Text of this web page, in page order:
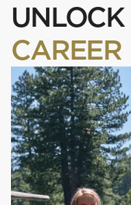
UNLOCK
CAREER